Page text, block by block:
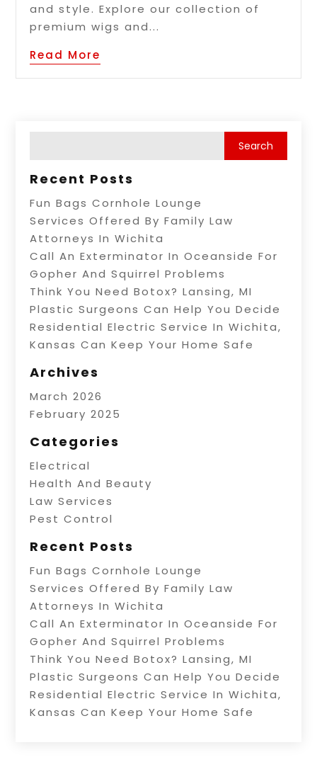
and style. Explore our collection of
premium wigs and...
Read More
Recent Posts
Fun Bags Cornhole Lounge
Services Offered By Family Law
Attorneys In Wichita
Call An Exterminator In Oceanside For
Gopher And Squirrel Problems
Think You Need Botox? Lansing, MI
Plastic Surgeons Can Help You Decide
Residential Electric Service In Wichita,
Kansas Can Keep Your Home Safe
Archives
March 2026
February 2025
Categories
Electrical
Health And Beauty
Law Services
Pest Control
Recent Posts
Fun Bags Cornhole Lounge
Services Offered By Family Law
Attorneys In Wichita
Call An Exterminator In Oceanside For
Gopher And Squirrel Problems
Think You Need Botox? Lansing, MI
Plastic Surgeons Can Help You Decide
Residential Electric Service In Wichita,
Kansas Can Keep Your Home Safe